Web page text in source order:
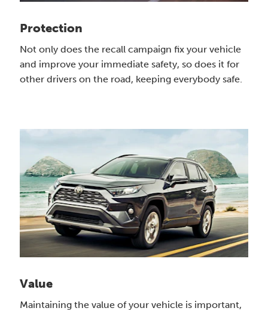
Protection
Not only does the recall campaign fix your vehicle
and improve your immediate safety, so does it for
other drivers on the road, keeping everybody safe.
Value
Maintaining the value of your vehicle is important,